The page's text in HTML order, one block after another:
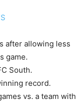
after allowing less
game.
South.
record.
vs. a team with